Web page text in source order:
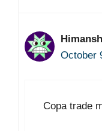
October
Copa trade